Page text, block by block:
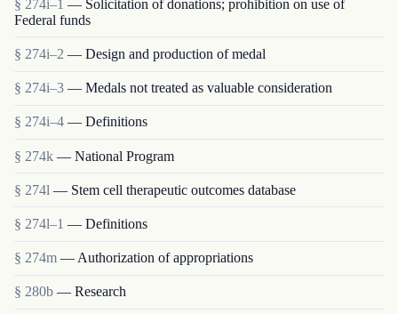
§ 274i–1 — Solicitation of donations; prohibition on use of
Federal funds
§ 274i–2 — Design and production of medal
§ 274i–3 — Medals not treated as valuable consideration
§ 274i–4 — Definitions
§ 274k — National Program
§ 274l — Stem cell therapeutic outcomes database
§ 274l–1 — Definitions
§ 274m — Authorization of appropriations
§ 280b — Research